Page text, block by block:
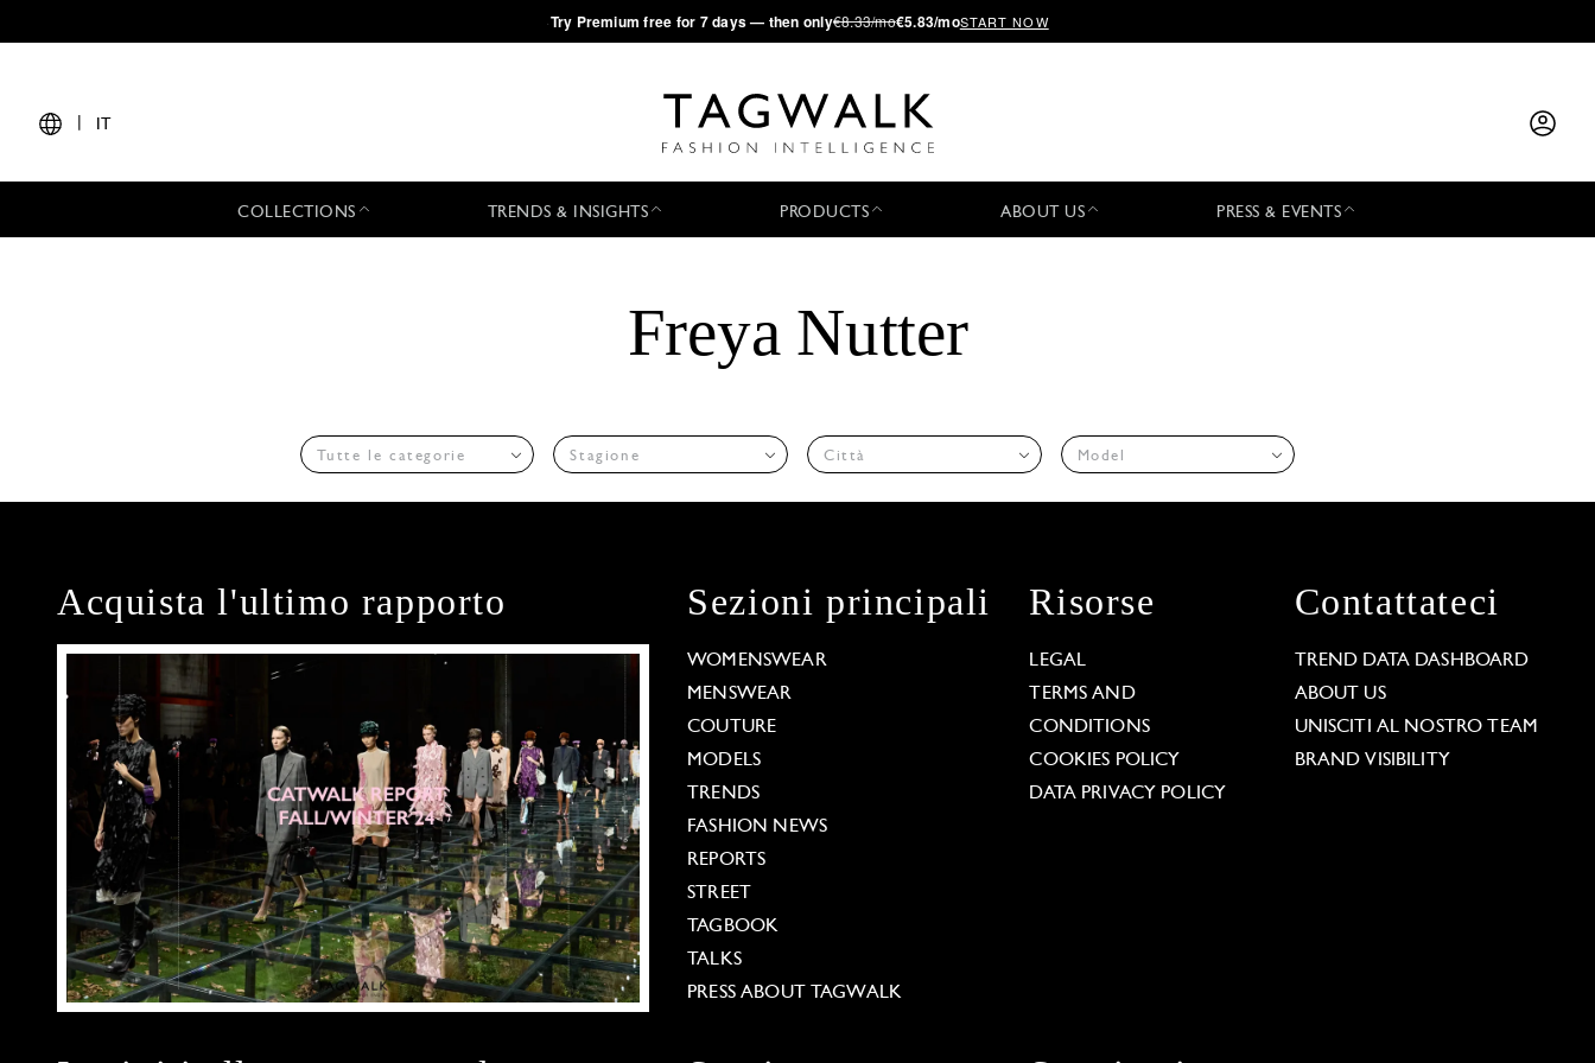
·Try Premium free for 7 days — then only€8.33/mo€5.83/moSTART NOW
IT
COLLECTIONS TRENDS & INSIGHTS PRODUCTS ABOUT US PRESS & EVENTS
Freya Nutter
Tutte le categorie Stagione Città Model
Acquista l'ultimo rapporto Sezioni principali
WOMENSWEAR
MENSWEAR
COUTURE
MODELS
TRENDS
FASHION NEWS
REPORTS
STREET
TAGBOOK
TALKS
PRESS ABOUT TAGWALK
Risorse
LEGAL
TERMS AND
CONDITIONS
COOKIES POLICY
DATA PRIVACY POLICY
Contattateci
TREND DATA DASHBOARD
ABOUT US
UNISCITI AL NOSTRO TEAM
BRAND VISIBILITY